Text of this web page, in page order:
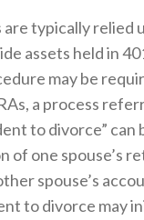
typically relied
assets held in
may be
a process
to divorce” can
of one spouse’s
spouse’s
to divorce may